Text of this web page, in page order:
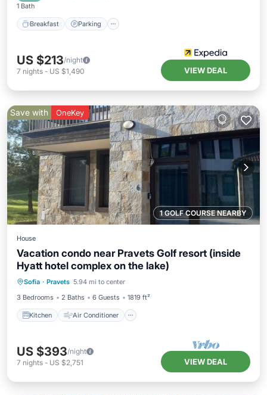
1 Bath
Breakfast Parking
US $213/night
7 nights - US $1,490 VIEW DEAL
1 GOLF COURSE NEARBY
Save with OneKey
House
Vacation condo near Pravets Golf resort (inside
Hyatt hotel complex on the lake)
Sofia · Pravets 5.94 mi to center
3 Bedrooms
2 Baths 6 Guests 1819 ft²
Kitchen Air Conditioner
Kitchen Air Conditioner
Pet Friendly
US $393/night
7 nights - US $2,751 VIEW DEAL